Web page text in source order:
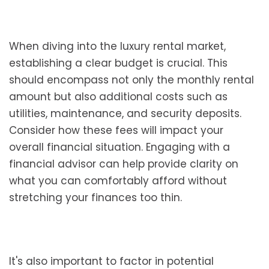
When diving into the luxury rental market,
establishing a clear budget is crucial. This
should encompass not only the monthly rental
amount but also additional costs such as
utilities, maintenance, and security deposits.
Consider how these fees will impact your
overall financial situation. Engaging with a
financial advisor can help provide clarity on
what you can comfortably afford without
stretching your finances too thin.
It's also important to factor in potential